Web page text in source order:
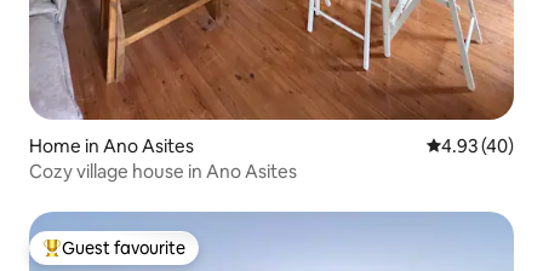
Home in Ano Asites 4.93 out of 5
4.93 (40)
Cozy village house in Ano Asites
Top guest favourite
Guest favourite